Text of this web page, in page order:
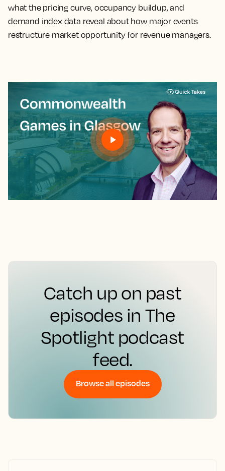
what the pricing curve, occupancy buildup, and
demand index data reveal about how major events
restructure market opportunity for revenue managers.
Catch up on past
episodes in The
Spotlight podcast
feed.
Browse all episodes